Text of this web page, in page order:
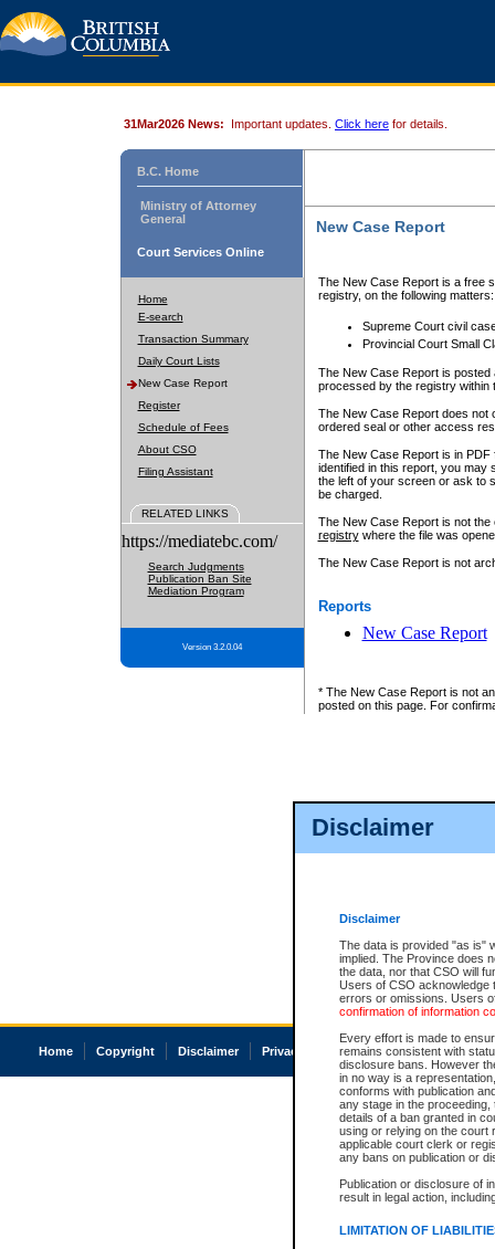
Disclaimer
Disclaimer
The data is provided "as is"
implied. The Province does
the data, nor that CSO will
Users of CSO acknowledge
errors or omissions. Users
confirmation of information
Every effort is made to
remains consistent with
disclosure bans. However
in no way is a
conforms with publication
any stage in the
details of a ban granted in
using or relying on the court
applicable court clerk or
any bans on publication or
Publication or disclosure of
result in legal action,
LIMITATION OF
31Mar2026 News: Important updates. Click here for details.
B.C. Home
Ministry of Attorney
General
Court Services Online
Home
E-search
Transaction Summary
Daily Court Lists
New Case Report
Register
Schedule of Fees
About CSO
Filing Assistant
RELATED LINKS
https://mediatebc.com/
Search Judgments
Publication Ban Site
Mediation Program
Version 3.2.0.04
New Case Report
The New Case Report is a free
registry, on the following matters:
Supreme Court civil
Provincial Court Small
The New Case Report is posted
processed by the registry within
The New Case Report does not
ordered seal or other access
The New Case Report is in
identified in this report, you may
the left of your screen or ask to
be charged.
The New Case Report is not
registrywhere the file was
The New Case Report is not
Reports
New Case Report
* The New Case Report is not
posted on this page. For
Home Copyright Disclaimer Privacy Accessibility